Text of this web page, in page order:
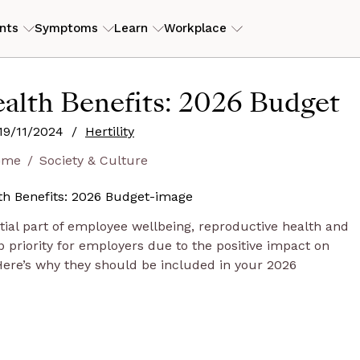
Symptoms
PCOS)
Learn Workplace
ROI Calculator
View my
Benefits: 2026 Budget
11/2024 / Hertility
Society & Culture
part of employee wellbeing, reproductive health and
for employers due to the positive impact on
why they should be included in your 2026